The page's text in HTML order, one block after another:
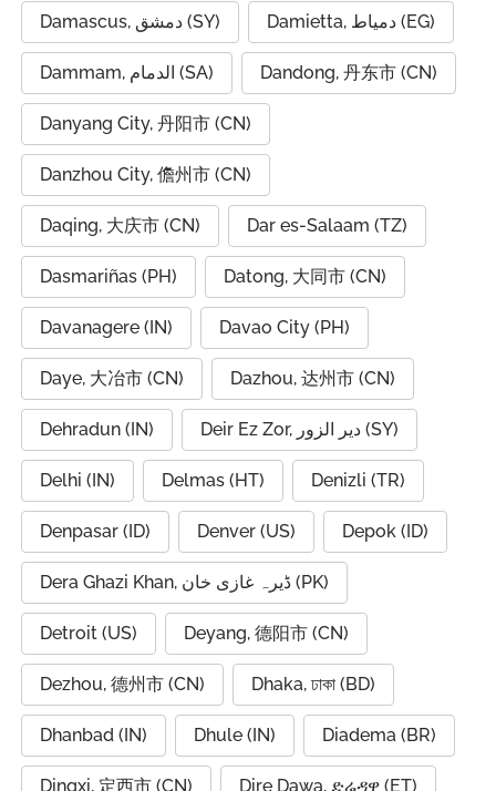
Damascus, دمشق (SY) Damietta, دمياط (EG)
Dammam, الدمام (SA) Dandong, 丹东市 (CN)
Danyang City, 丹阳市 (CN)
Danzhou City, 儋州市 (CN)
Daqing, 大庆市 (CN) Dar es-Salaam (TZ)
Dasmariñas (PH) Datong, 大同市 (CN)
Davanagere (IN) Davao City (PH)
Daye, 大冶市 (CN) Dazhou, 达州市 (CN)
Dehradun (IN) Deir Ez Zor, دير الزور (SY)
Delhi (IN) Delmas (HT) Denizli (TR)
Denpasar (ID) Denver (US) Depok (ID)
Dera Ghazi Khan, ڈیرہ غازی خان (PK)
Detroit (US) Deyang, 德阳市 (CN)
Dezhou, 德州市 (CN) Dhaka, ঢাকা (BD)
Dhanbad (IN) Dhule (IN) Diadema (BR)
Dingxi, 定西市 (CN) Dire Dawa, ድሬዳዋ (ET)